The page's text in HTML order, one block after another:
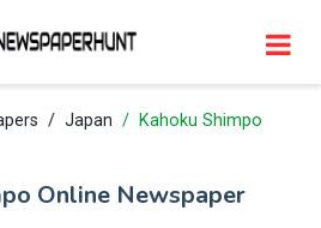
Japan Kahoku Shimpo
Online Newspaper